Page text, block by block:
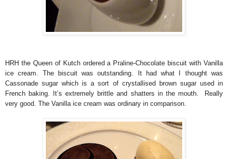
HRH the Queen of Kutch ordered a Praline-Chocolate biscuit with Vanilla
ice cream. The biscuit was outstanding. It had what I thought was
Cassonade sugar which is a sort of crystallised brown sugar used in
French baking. It’s extremely brittle and shatters in the mouth. Really
very good. The Vanilla ice cream was ordinary in comparison.